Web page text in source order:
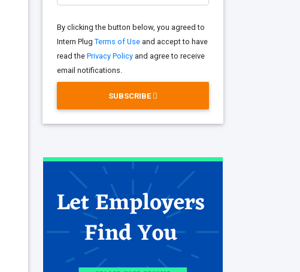
By clicking the button below, you agreed to
Intern Plug Terms of Useand accept to have
read the Privacy Policyand agree to receive
email notifications.
SUBSCRIBE